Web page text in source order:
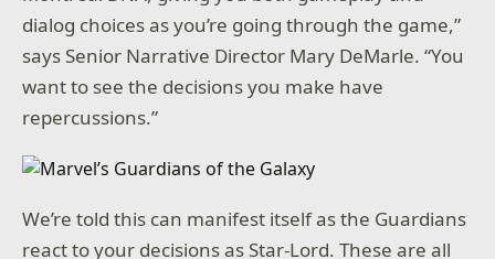
dialog choices as you’re going through the game,”
says Senior Narrative Director Mary DeMarle. “You
want to see the decisions you make have
repercussions.”
We’re told this can manifest itself as the Guardians
react to your decisions as Star-Lord. These are all